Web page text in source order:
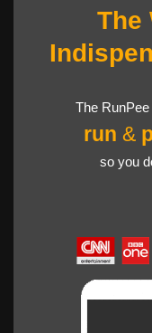
The
The
run &
so you